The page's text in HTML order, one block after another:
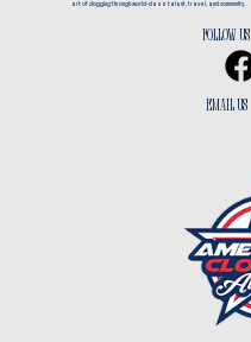
art of clogging through world-class talent, travel, and community.
Follow us
EMAIL us